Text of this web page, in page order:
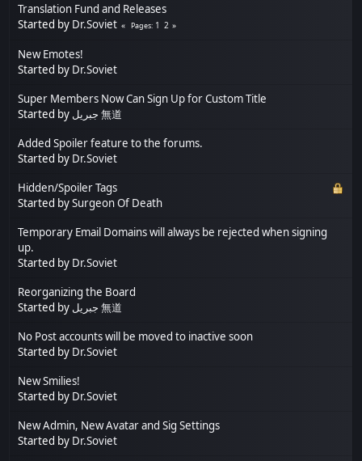
Translation Fund and Releases
Started by Dr.Soviet Pages 1 2
New Emotes!
Started by Dr.Soviet
Super Members Now Can Sign Up for Custom Title
Started by
جبريل 無道
Added Spoiler feature to the forums.
Started by Dr.Soviet
Hidden/Spoiler Tags
Started bySurgeon Of Death
Temporary Email Domains will always be rejected when signing
up.
Started by Dr.Soviet
Reorganizing the Board
Started by
جبريل 無道
No Post accounts will be moved to inactive soon
Started by Dr.Soviet
New Smilies!
Started by Dr.Soviet
New Admin, New Avatar and Sig Settings
Started by Dr.Soviet